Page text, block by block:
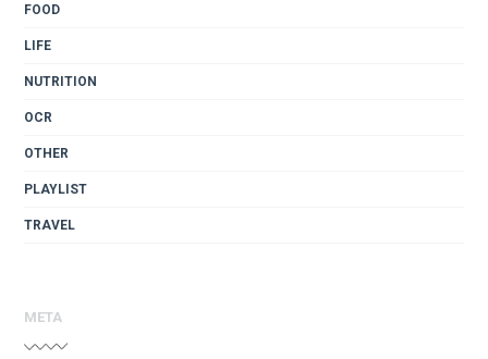
FOOD
LIFE
NUTRITION
OCR
OTHER
PLAYLIST
TRAVEL
META